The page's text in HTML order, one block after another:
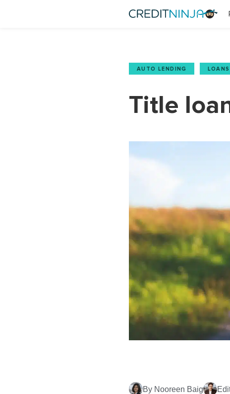
AUTO LENDING LOANS
Title
By Nooreen Baig